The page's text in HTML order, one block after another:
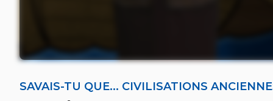
SAVAIS-TU QUE... CIVILISATIONS